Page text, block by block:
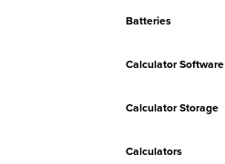
Batteries
Calculator Software
Calculator Storage
Calculators